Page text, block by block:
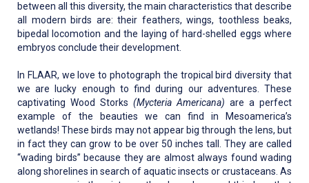
between all this diversity, the main characteristics that describe
all modern birds are: their feathers, wings, toothless beaks,
bipedal locomotion and the laying of hard-shelled eggs where
embryos conclude their development.
In FLAAR, we love to photograph the tropical bird diversity that
we are lucky enough to find during our adventures. These
captivating Wood Storks (Mycteria Americana) are a perfect
example of the beauties we can find in Mesoamerica’s
wetlands! These birds may not appear big through the lens, but
in fact they can grow to be over 50 inches tall. They are called
“wading birds” because they are almost always found wading
along shorelines in search of aquatic insects or crustaceans. As